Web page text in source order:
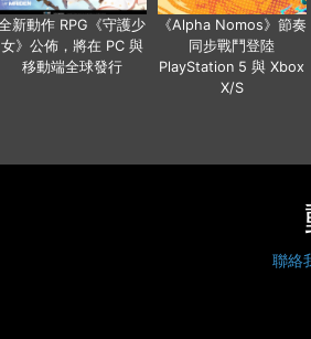
新動作 RPG《守護少
女》公佈，將在 PC 與
移動端全球發行
《Alpha Nomos》節奏
同步戰鬥登陸
PlayStation 5 與 Xbox
X/S
聯絡